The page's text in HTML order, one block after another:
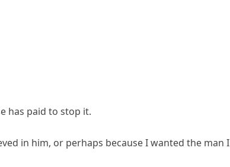
has paid to stop it.
in him, or perhaps because I wanted the man I